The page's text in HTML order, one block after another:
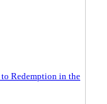
Redemption in the